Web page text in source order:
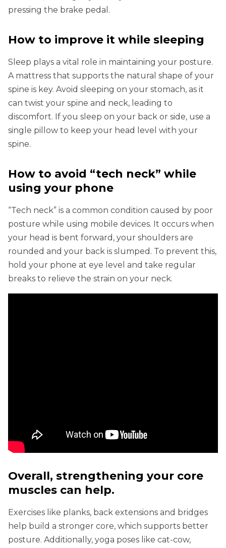
pressing the brake pedal.
How to improve it while sleeping
Sleep plays a vital role in maintaining your posture.
A mattress that supports the natural shape of your
spine is key. Avoid sleeping on your stomach, as it
can twist your spine and neck, leading to
discomfort. If you sleep on your back or side, use a
single pillow to keep your head level with your
spine.
How to avoid “tech neck” while
using your phone
“Tech neck” is a common condition caused by poor
posture while using mobile devices. It occurs when
your head is bent forward, your shoulders are
rounded and your back is slumped. To prevent this,
hold your phone at eye level and take regular
breaks to relieve the strain on your neck.
Overall, strengthening your core
muscles can help.
Exercises like planks, back extensions and bridges
help build a stronger core, which supports better
posture. Additionally, yoga poses like cat-cow,